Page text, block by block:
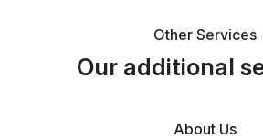
Other Services
Our additional
About Us